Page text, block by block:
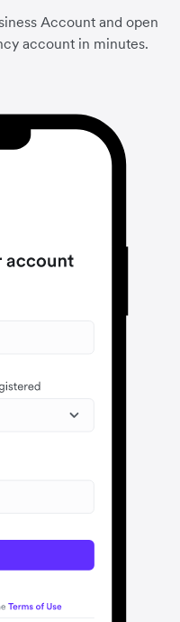
Account and open
account in minutes.